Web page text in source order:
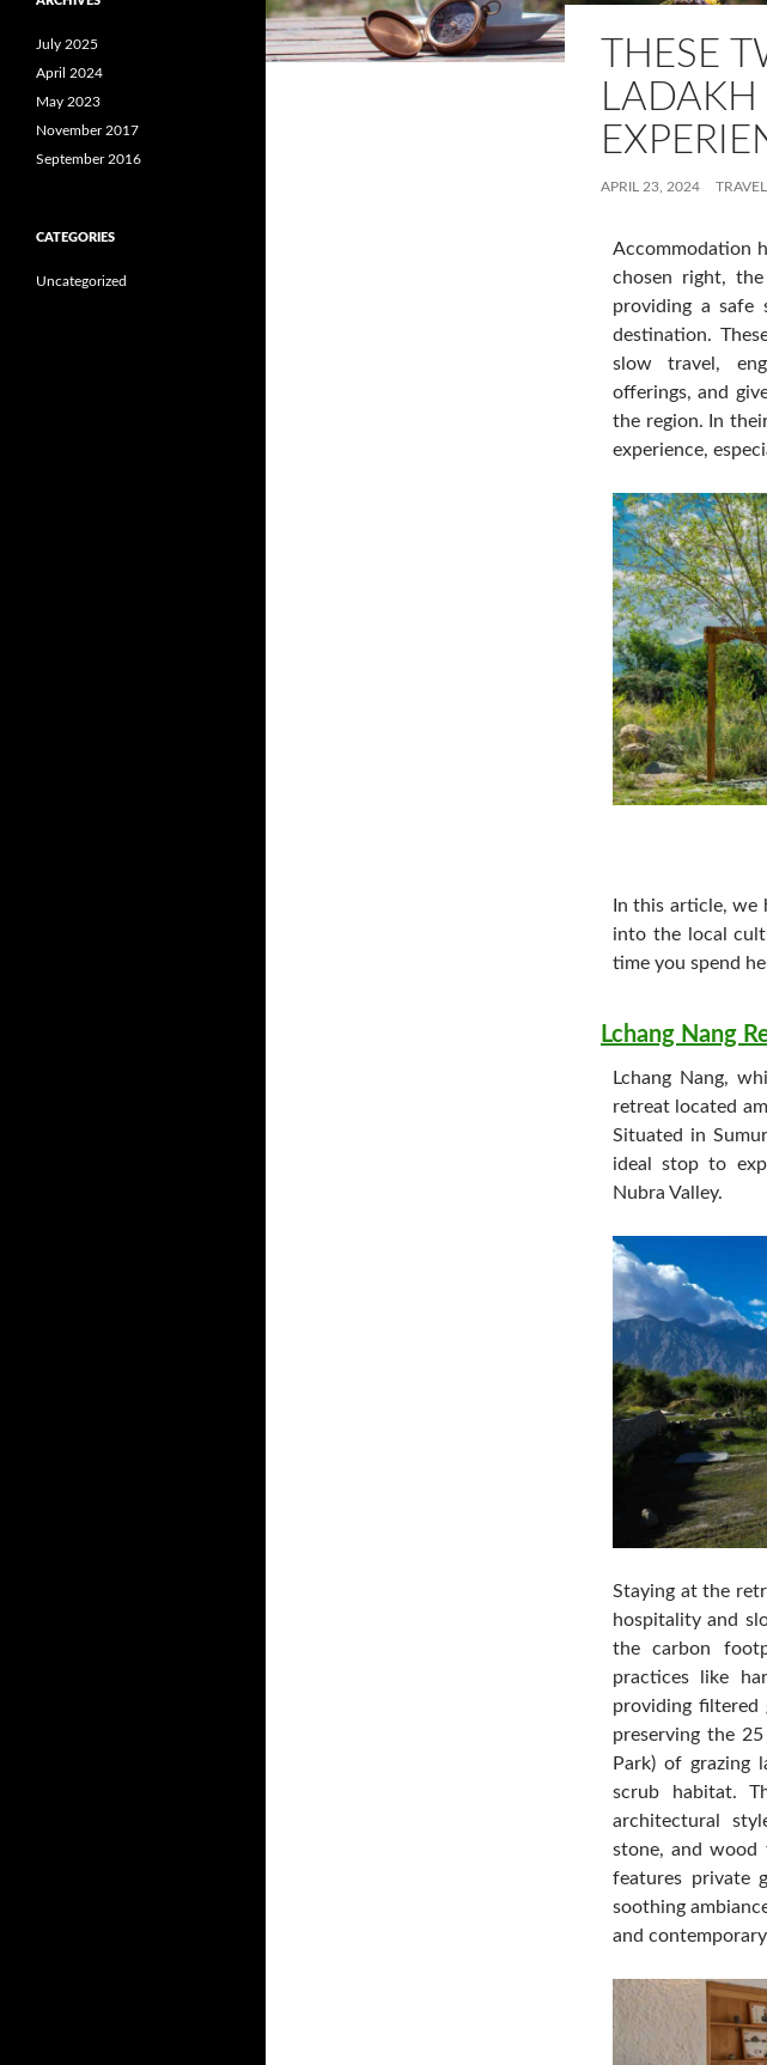
THESE
LADAKH
APRIL 23, 2024
Accommodation
chosen right,
providing a
destination.
slow travel,
offerings, and
the region. In
experience,
In this article,
into the local
time you spend
Lchang Nang
Lchang Nang,
retreat located
Situated in
ideal stop to
Nubra Valley.
Staying at the
hospitality and
the carbon
practices like
providing filtered
preserving the
Park) of grazing
scrub habitat.
architectural
stone, and wood
features private
soothing
and
July 2025
April 2024
May 2023
November 2017
September 2016
CATEGORIES
Uncategorized